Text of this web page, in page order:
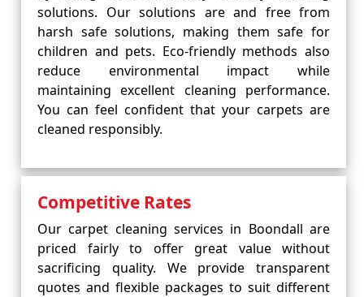
solutions. Our solutions are and free from
harsh safe solutions, making them safe for
children and pets. Eco-friendly methods also
reduce environmental impact while
maintaining excellent cleaning performance.
You can feel confident that your carpets are
cleaned responsibly.
Competitive Rates
Our carpet cleaning services in Boondall are
priced fairly to offer great value without
sacrificing quality. We provide transparent
quotes and flexible packages to suit different